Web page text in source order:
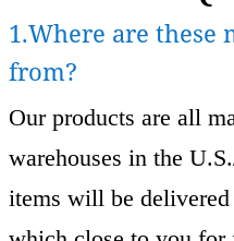
1.Where are these
from?
Our products are all
warehouses in the
items will be